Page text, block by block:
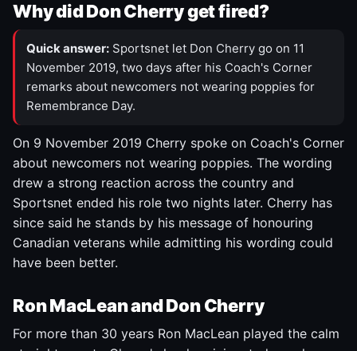
Why did Don Cherry get fired?
Quick answer: Sportsnet let Don Cherry go on 11
November 2019, two days after his Coach's Corner
remarks about newcomers not wearing poppies for
Remembrance Day.
On 9 November 2019 Cherry spoke on Coach's Corner
about newcomers not wearing poppies. The wording
drew a strong reaction across the country and
Sportsnet ended his role two nights later. Cherry has
since said he stands by his message of honouring
Canadian veterans while admitting his wording could
have been better.
Ron MacLean and Don Cherry
For more than 30 years Ron MacLean played the calm